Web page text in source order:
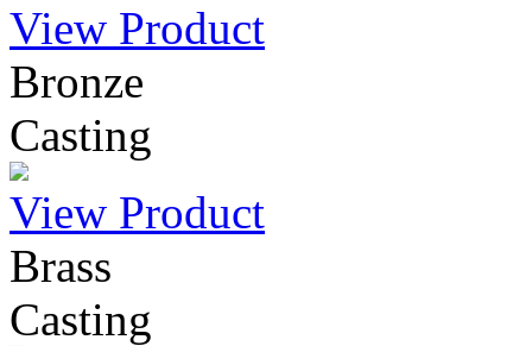
View Product
Bronze
Casting
View Product
Brass
Casting